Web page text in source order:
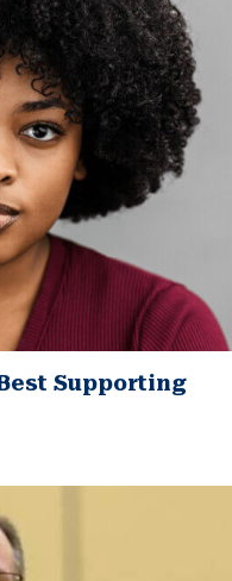
Supporting